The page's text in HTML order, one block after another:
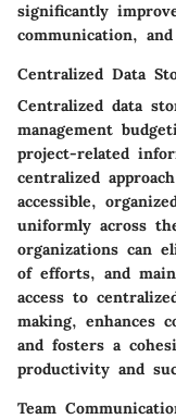
significantly
communication,
Centralized Data
Centralized data
management
project-related
centralized
accessible,
uniformly across
organizations can
of efforts, and
access to
making, enhances
and fosters a
productivity and
Team